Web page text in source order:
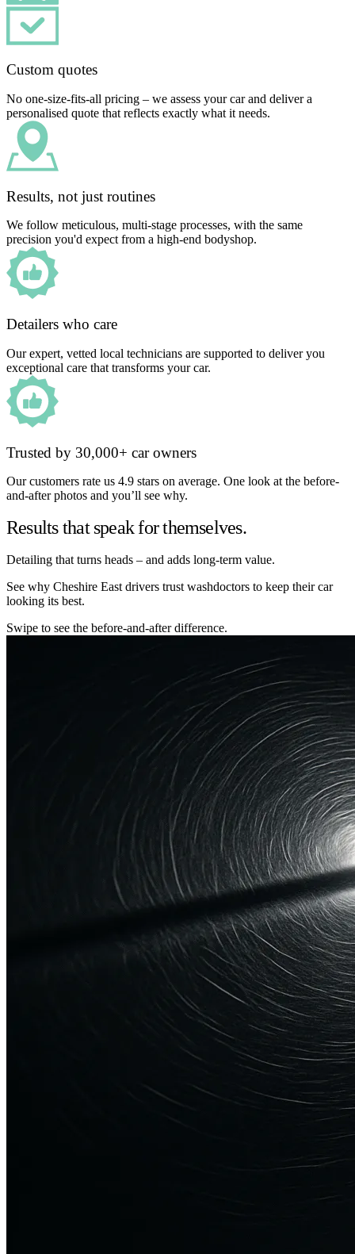
Custom quotes
No one-size-fits-all pricing – we assess your car and deliver a
personalised quote that reflects exactly what it needs.
Results, not just routines
We follow meticulous, multi-stage processes, with the same
precision you'd expect from a high-end bodyshop.
Detailers who care
Our expert, vetted local technicians are supported to deliver you
exceptional care that transforms your car.
Trusted by 30,000+ car owners
Our customers rate us 4.9 stars on average. One look at the before-
and-after photos and you’ll see why.
Results that speak for themselves.
Detailing that turns heads – and adds long-term value.
See why Cheshire East drivers trust washdoctors to keep their car
looking its best.
Swipe to see the before-and-after difference.